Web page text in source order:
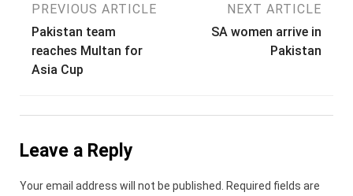
Post
navigation
PREVIOUS ARTICLE
Pakistan team
reaches Multan for
Asia Cup
NEXT ARTICLE
SA women arrive in
Pakistan
Leave a Reply
Your email address will not be published. Required fields are